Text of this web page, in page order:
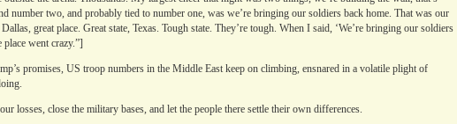
number two, and probably tied to number one, was we’re bringing our soldiers back home. That was our
great place. Great state, Texas. Tough state. They’re tough. When I said, ‘We’re bringing our soldiers
place went crazy.”]
promises, US troop numbers in the Middle East keep on climbing, ensnared in a volatile plight of
losses, close the military bases, and let the people there settle their own differences.